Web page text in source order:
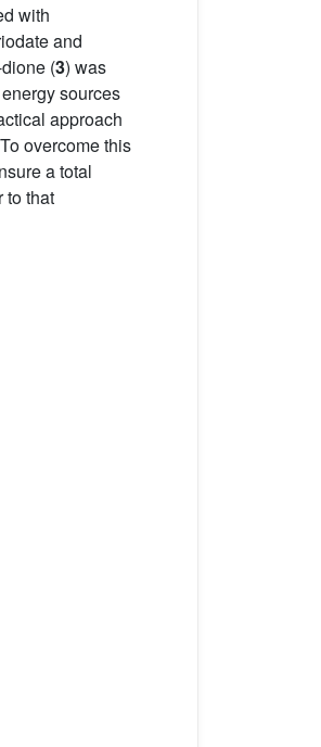
with
and
(3) was
sources
approach
overcome this
a total
to that